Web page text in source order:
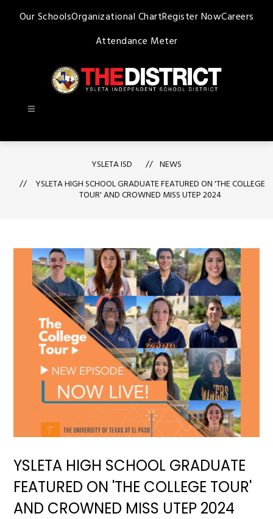
Our SchoolsOrganizational ChartRegister NowCareers
Attendance Meter
-
YSLETA ISD
NEWS
YSLETA HIGH SCHOOL GRADUATE FEATURED ON 'THE COLLEGE
TOUR' AND CROWNED MISS UTEP 2024
YSLETA HIGH SCHOOL GRADUATE
FEATURED ON 'THE COLLEGE TOUR'
AND CROWNED MISS UTEP 2024